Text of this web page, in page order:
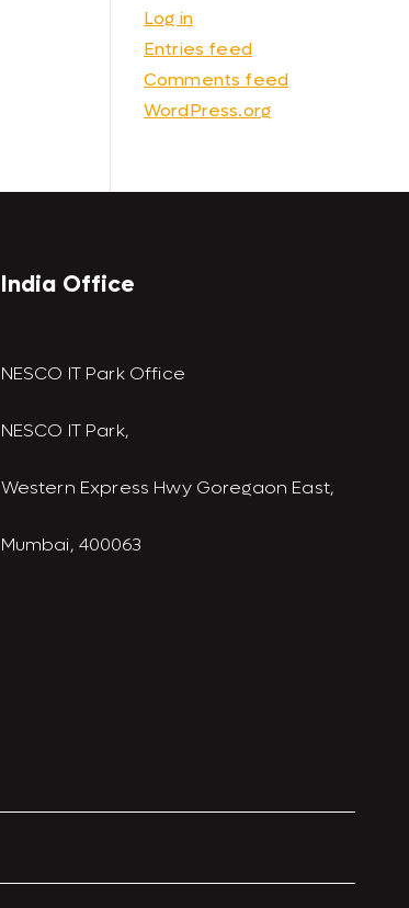
Log in
Entries feed
Comments feed
WordPress.org
India Office
NESCO IT Park Office
NESCO IT Park,
Western Express Hwy Goregaon East,
Mumbai, 400063